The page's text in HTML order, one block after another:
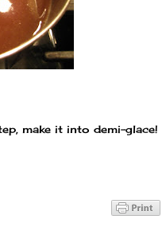
make it into demi-glace!